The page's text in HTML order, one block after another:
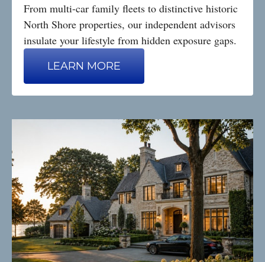
From multi-car family fleets to distinctive historic
North Shore properties, our independent advisors
insulate your lifestyle from hidden exposure gaps.
LEARN MORE